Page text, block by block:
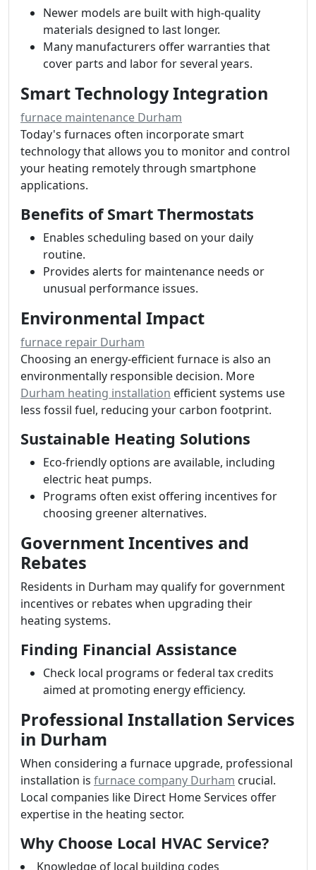
Newer models are built with high-quality
materials designed to last longer.
Many manufacturers offer warranties that
cover parts and labor for several years.
Smart Technology Integration
furnace maintenance Durham
Today's furnaces often incorporate smart
technology that allows you to monitor and control
your heating remotely through smartphone
applications.
Benefits of Smart Thermostats
Enables scheduling based on your daily
routine.
Provides alerts for maintenance needs or
unusual performance issues.
Environmental Impact
furnace repair Durham
Choosing an energy-efficient furnace is also an
environmentally responsible decision. More
Durham heating installation efficient systems use
less fossil fuel, reducing your carbon footprint.
Sustainable Heating Solutions
Eco-friendly options are available, including
electric heat pumps.
Programs often exist offering incentives for
choosing greener alternatives.
Government Incentives and
Rebates
Residents in Durham may qualify for government
incentives or rebates when upgrading their
heating systems.
Finding Financial Assistance
Check local programs or federal tax credits
aimed at promoting energy efficiency.
Professional Installation Services
in Durham
When considering a furnace upgrade, professional
installation is furnace company Durham crucial.
Local companies like Direct Home Services offer
expertise in the heating sector.
Why Choose Local HVAC Service?
Knowledge of local building codes